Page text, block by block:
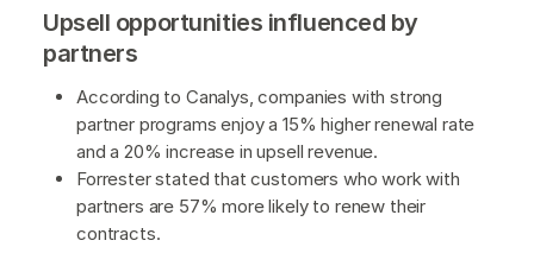
Upsell opportunities influenced by
partners
According to Canalys, companies with strong
partner programs enjoy a 15% higher renewal rate
and a 20% increase in upsell revenue.
Forrester stated that customers who work with
partners are 57% more likely to renew their
contracts.